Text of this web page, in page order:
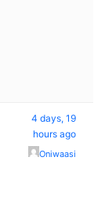
4 days, 19
hours ago
Oniwaasi